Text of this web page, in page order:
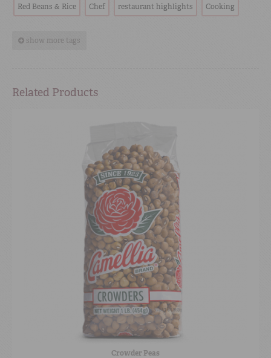
Red Beans & Rice Chef restaurant highlights Cooking
show more tags
Related Products
Crowder Peas